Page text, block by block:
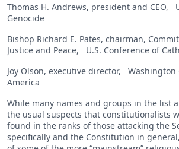
Thomas H. Andrews, president and CEO,
Genocide
Bishop Richard E. Pates, chairman,
Justice and Peace, U.S. Conference of
Joy Olson, executive director, Washington
America
While many names and groups in the list
the usual suspects that constitutionalists
found in the ranks of those attacking the
specifically and the Constitution in